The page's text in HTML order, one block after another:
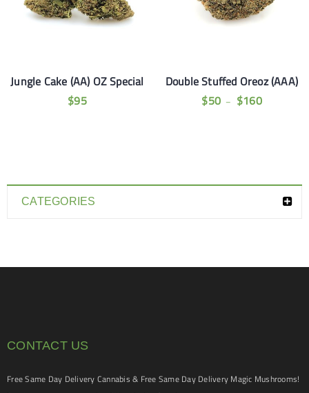
CATEGORIES
Jungle Cake (AA) OZ Special
$95
Double Stuffed Oreoz (AAA)
$50 – $160
CONTACT US
Free Same Day Delivery Cannabis & Free Same Day Delivery Magic Mushrooms!